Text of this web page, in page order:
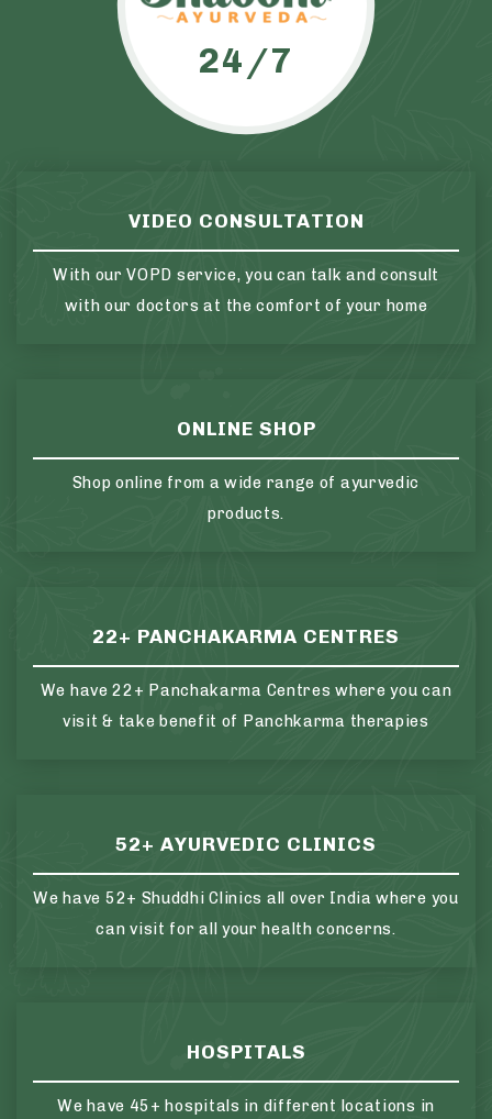
24/7
VIDEO CONSULTATION
With our VOPD service, you can talk and consult
with our doctors at the comfort of your home
ONLINE SHOP
Shop online from a wide range of ayurvedic
products.
22+ PANCHAKARMA CENTRES
We have 22+ Panchakarma Centres where you can
visit & take benefit of Panchkarma therapies
52+ AYURVEDIC CLINICS
We have 52+ Shuddhi Clinics all over India where you
can visit for all your health concerns.
HOSPITALS
We have 45+ hospitals in different locations in